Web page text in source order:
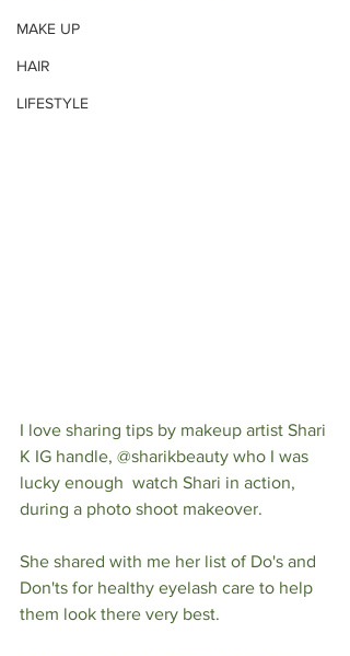
MAKE UP
HAIR
LIFESTYLE
I love sharing tips by makeup artist Shari
K IG handle, @sharikbeauty who I was
lucky enough  watch Shari in action,
during a photo shoot makeover.
She shared with me her list of Do's and
Don'ts for healthy eyelash care to help
them look there very best.